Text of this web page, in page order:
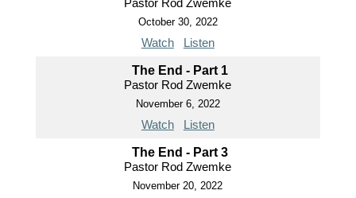
Pastor Rod Zwemke
October 30, 2022
Watch Listen
The End - Part 1
Pastor Rod Zwemke
November 6, 2022
Watch Listen
The End - Part 3
Pastor Rod Zwemke
November 20, 2022